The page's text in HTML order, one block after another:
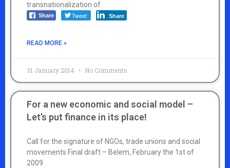
transnationalization of
Share Tweet Share
READ MORE »
31 January 2014 No Comments
For a new economic and social model –
Let’s put finance in its place!
Call for the signature of NGOs, trade unions and social
movements Final draft – Belem, February the 1st of
2009